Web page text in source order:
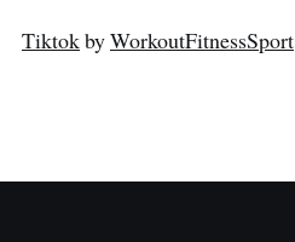
TiktokbyWorkoutFitnessSport